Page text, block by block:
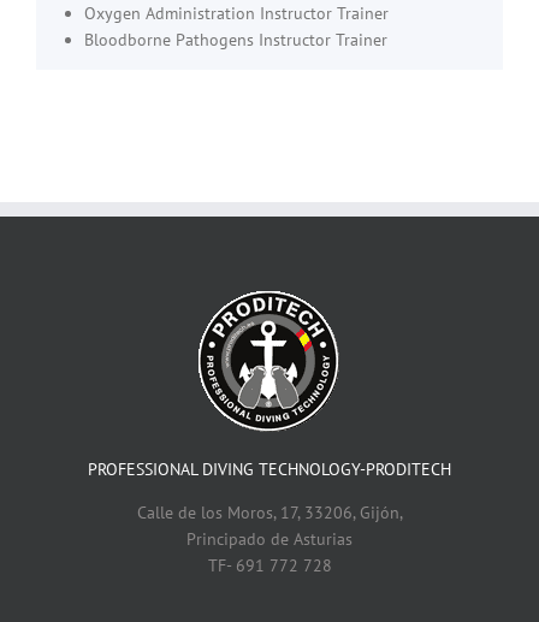
Oxygen Administration Instructor Trainer
Bloodborne Pathogens Instructor Trainer
PROFESSIONAL DIVING TECHNOLOGY-PRODITECH
Calle de los Moros, 17, 33206, Gijón,
Principado de Asturias
TF- 691 772 728